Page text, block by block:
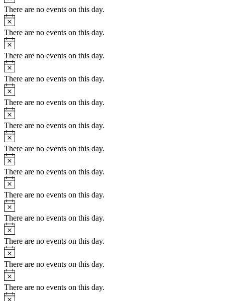
There are no events on this day.
Notice
There are no events on this day.
Notice
There are no events on this day.
Notice
There are no events on this day.
Notice
There are no events on this day.
Notice
There are no events on this day.
Notice
There are no events on this day.
Notice
There are no events on this day.
Notice
There are no events on this day.
Notice
There are no events on this day.
Notice
There are no events on this day.
Notice
There are no events on this day.
Notice
There are no events on this day.
Notice